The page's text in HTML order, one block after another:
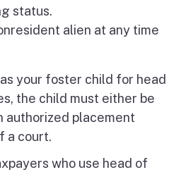
status.
alien at any time
your foster child for head
the child must either be
authorized placement
a court.
who use head of